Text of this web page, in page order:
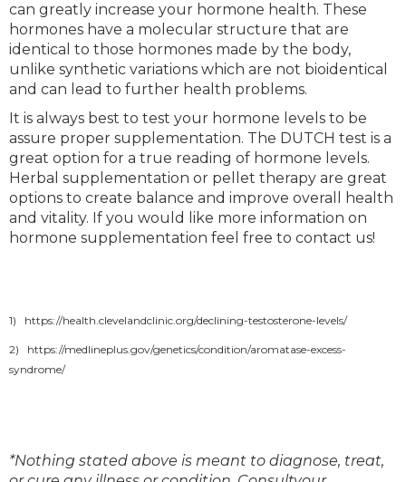
can greatly increase your hormone health. These
hormones have a molecular structure that are
identical to those hormones made by the body,
unlike synthetic variations which are not bioidentical
and can lead to further health problems.
It is always best to test your hormone levels to be
assure proper supplementation. The DUTCH test is a
great option for a true reading of hormone levels.
Herbal supplementation or pellet therapy are great
options to create balance and improve overall health
and vitality. If you would like more information on
hormone supplementation feel free to contact us!
1) https://health.clevelandclinic.org/declining-testosterone-levels/
2) https://medlineplus.gov/genetics/condition/aromatase-excess-
syndrome/
*Nothing stated above is meant to diagnose, treat,